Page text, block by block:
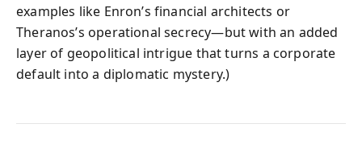
examples like Enron’s financial architects or
Theranos’s operational secrecy—but with an added
layer of geopolitical intrigue that turns a corporate
default into a diplomatic mystery.)